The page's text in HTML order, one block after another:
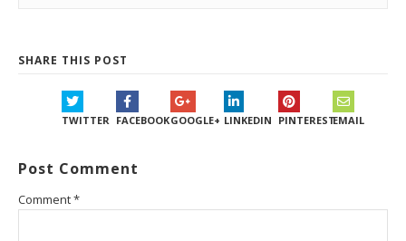
SHARE THIS POST
TWITTER FACEBOOKGOOGLE+ LINKEDIN PINTERESTEMAIL
Post Comment
Comment*